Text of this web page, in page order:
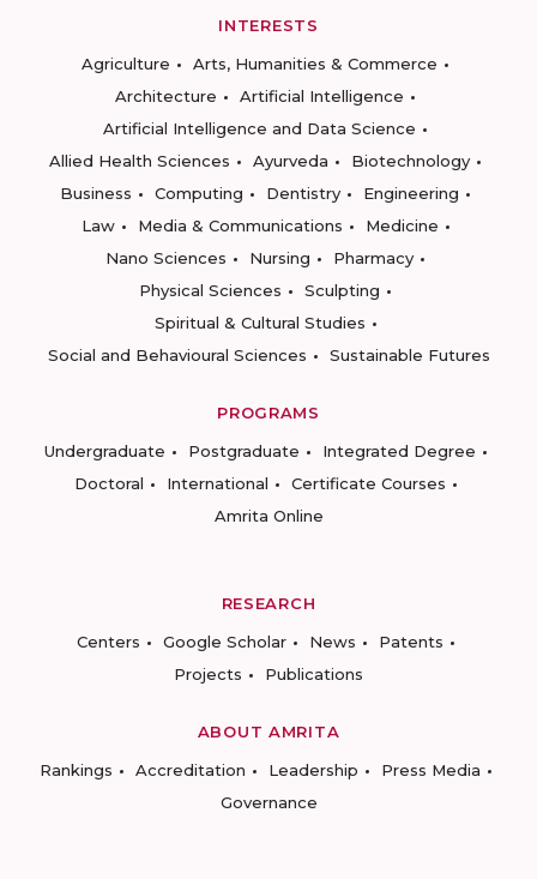
INTERESTS
Agriculture
Arts, Humanities & Commerce
Architecture
Artificial Intelligence
Artificial Intelligence and Data Science
Allied Health Sciences
Ayurveda
Biotechnology
Business
Computing Dentistry
Engineering
Law
Media & Communications
Medicine
Nano Sciences
Nursing
Pharmacy
Physical Sciences
Sculpting
Spiritual & Cultural Studies
Social and Behavioural Sciences
Sustainable Futures
PROGRAMS
Undergraduate
Postgraduate
Integrated Degree
Doctoral
International
Certificate Courses
Amrita Online
RESEARCH
Centers
Google Scholar News
Patents
Projects
Publications
ABOUT AMRITA
Rankings
Accreditation Leadership
Press Media
Governance